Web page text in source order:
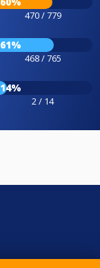
470 / 779
61%
468 / 765
14%
2 / 14